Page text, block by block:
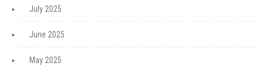
July 2025
June 2025
May 2025